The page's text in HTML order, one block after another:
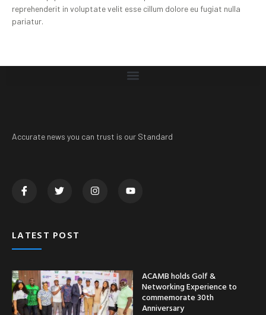
reprehenderit in voluptate velit esse cillum dolore eu fugiat nulla
pariatur.
Accurate news you can trust is our Standard
LATEST POST
ACAMB holds Golf &
Networking Experience to
commemorate 30th
Anniversary